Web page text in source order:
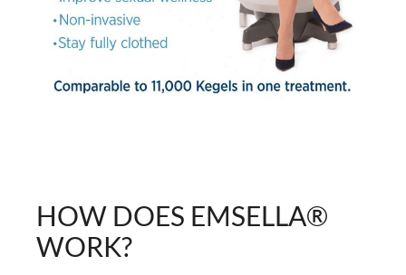
HOW DOES EMSELLA®
WORK?